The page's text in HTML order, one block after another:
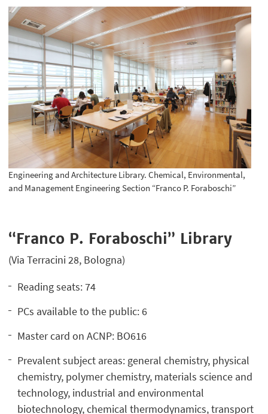
Engineering and Architecture Library. Chemical, Environmental,
and Management Engineering Section “Franco P. Foraboschi”
“Franco P. Foraboschi” Library
(Via Terracini 28, Bologna)
Reading seats: 74
PCs available to the public: 6
Master card on ACNP: BO616
Prevalent subject areas: general chemistry, physical
chemistry, polymer chemistry, materials science and
technology, industrial and environmental
biotechnology, chemical thermodynamics, transport